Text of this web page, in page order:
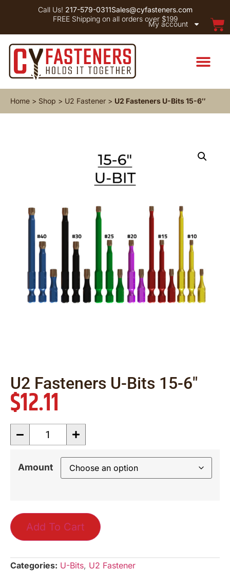
Call Us! 217-579-0311Sales@cyfasteners.com
FREE Shipping on all orders over $199
My account
Home > Shop > U2 Fastener > U2 Fasteners U-Bits 15-6″
U2 Fasteners U-Bits 15-6″
$12.11
Amount
Add To Cart
Categories: U-Bits, U2 Fastener